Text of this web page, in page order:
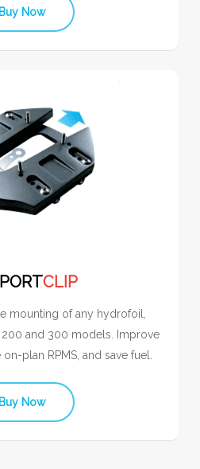
Buy Now
CLIP
mounting of any hydrofoil,
200 and 300 models. Improve
plan RPMS, and save fuel.
Buy Now